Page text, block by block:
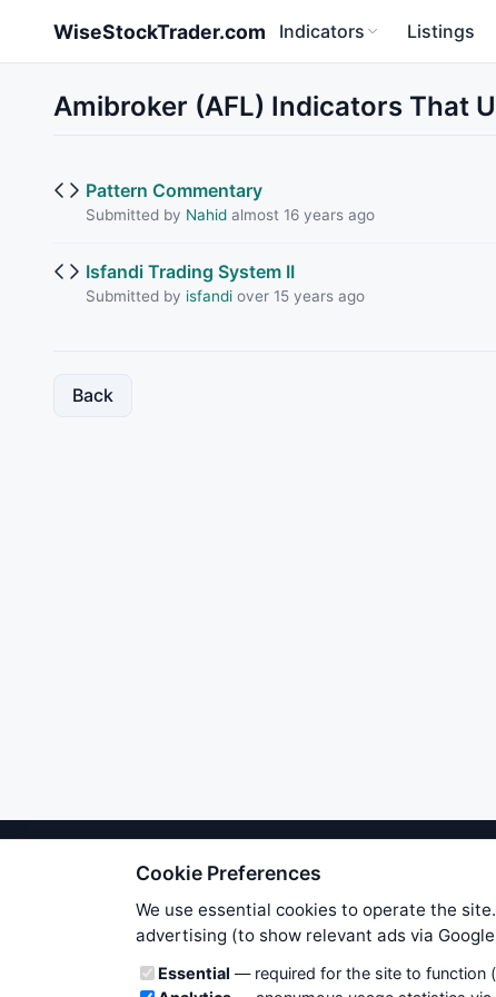
WiseStockTrader.com Indicators Listings
Amibroker (AFL) Indicators That
Pattern Commentary
Submitted by Nahidalmost 16 years ago
Isfandi Trading System II
Submitted by isfandiover 15 years ago
Back
We try to maintain highest
users. Therefore
own risk. You are responsible
is applicable to your
Cookie Preferences
We use essential cookies to operate the
advertising (to show relevant ads via
Cookie categories
Essential — required for the site to function